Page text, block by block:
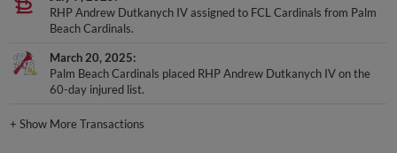
RHP Andrew Dutkanych IV assigned to FCL Cardinals from Palm
Beach Cardinals.
March 20, 2025
Palm Beach Cardinals placed RHP Andrew Dutkanych IV on the
60-day injured list.
+Show More Transactions